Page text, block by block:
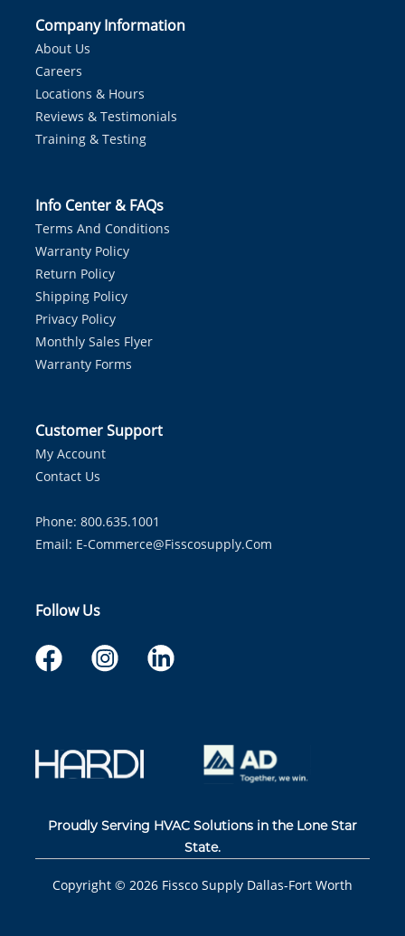
Company Information
About Us
Careers
Locations & Hours
Reviews & Testimonials
Training & Testing
Info Center & FAQs
Terms And Conditions
Warranty Policy
Return Policy
Shipping Policy
Privacy Policy
Monthly Sales Flyer
Warranty Forms
Customer Support
My Account
Contact Us
Phone: 800.635.1001
Email: E-Commerce@fisscosupply.com
Follow Us
Proudly Serving HVAC Solutions in the Lone Star
State.
Copyright © 2026 Fissco Supply Dallas-Fort Worth